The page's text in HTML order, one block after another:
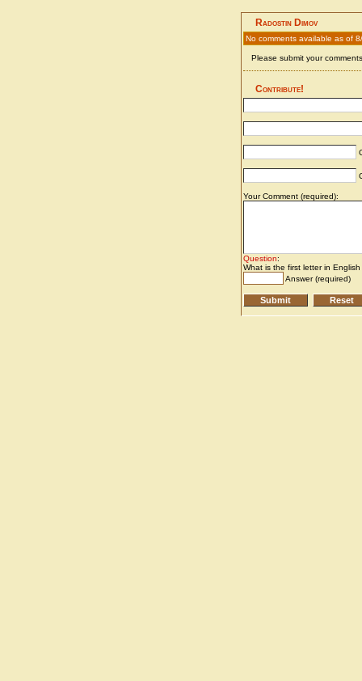
Radostin Dimov
No comments available as of
Please submit your
Contribute!
Your Comment (required):
Question:
What is the first letter in
Answer (required)